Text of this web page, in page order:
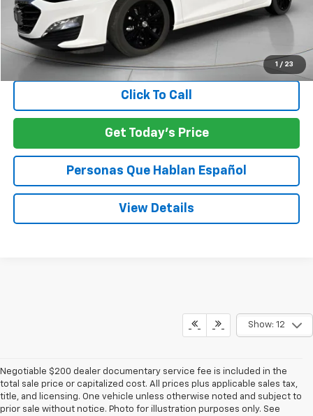
1 / 23
Less
Asking Price: $21,007
Negotiable Doc Fee:
SPECK PRICE: $21,207
Click To Call
Get Today's Price
Personas Que Hablan Español
View Details
Show: 12
Negotiable $200 dealer documentary service fee is included in the
total sale price or capitalized cost. All prices plus applicable sales tax,
title, and licensing. One vehicle unless otherwise noted and subject to
prior sale without notice. Photo for illustration purposes only. See